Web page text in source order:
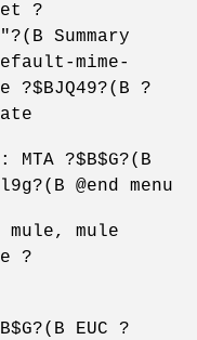
?
Summary
mime-
?$BJQ49?(B ?
?$B$G?(B
@end menu
mule
?
EUC ?